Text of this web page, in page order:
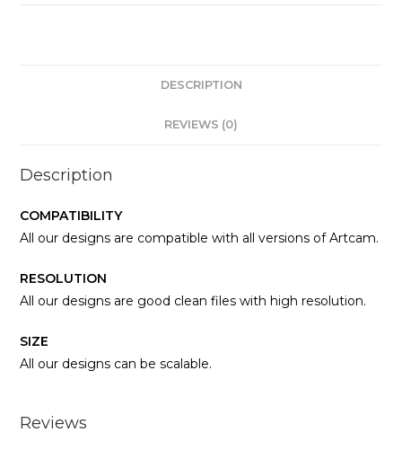
DESCRIPTION
REVIEWS (0)
Description
COMPATIBILITY
All our designs are compatible with all versions of Artcam.
RESOLUTION
All our designs are good clean files with high resolution.
SIZE
All our designs can be scalable.
Reviews